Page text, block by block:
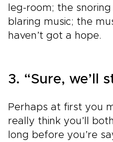
leg-room; the
blaring music; the
haven’t got a hope.
3. “Sure, we’ll
Perhaps at first you
really think you’ll
long before you’re